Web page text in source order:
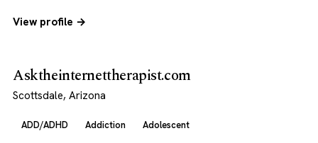
View profile →
Asktheinternettherapist.com
Scottsdale, Arizona
ADD/ADHD Addiction Adolescent